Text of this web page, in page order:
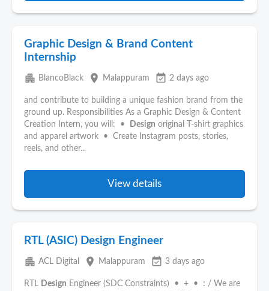
Graphic Design & Brand Content
Internship
apartment BlancoBlack place Malappuram event_available 2 days ago
and contribute to building a unique fashion brand from the
ground up. Responsibilities As a Graphic Design & Content
Creation Intern, you will: •
Design original T-shirt graphics
and apparel artwork • Create Instagram posts, stories,
reels, and other...
View details
RTL (ASIC) Design Engineer
apartment ACL Digital place Malappuram event_available 3 days ago
RTL Design Engineer (SDC Constraints) • + • : / We are